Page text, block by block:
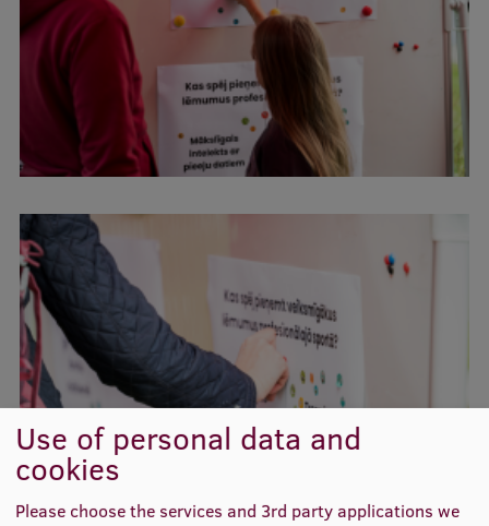
Lifelong Learning
Ethics and Equity Training
Open University
Latvian Language Courses
Pre-Courses
Professional Development
Centre for Educational Growth
Qualification Conformance Testing
Research
Use of personal data and
cookies
Please choose the services and 3rd party applications we